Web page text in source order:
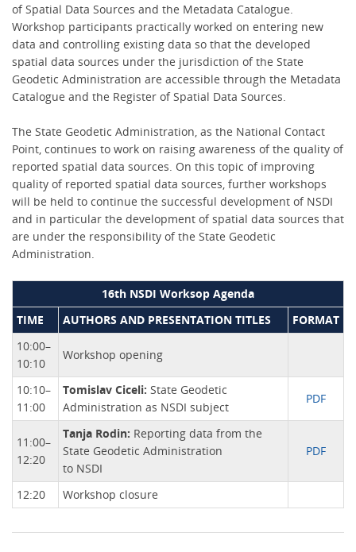
of Spatial Data Sources and the Metadata Catalogue.
Workshop participants practically worked on entering new
data and controlling existing data so that the developed
spatial data sources under the jurisdiction of the State
Geodetic Administration are accessible through the Metadata
Catalogue and the Register of Spatial Data Sources.
The State Geodetic Administration, as the National Contact
Point, continues to work on raising awareness of the quality of
reported spatial data sources. On this topic of improving
quality of reported spatial data sources, further workshops
will be held to continue the successful development of NSDI
and in particular the development of spatial data sources that
are under the responsibility of the State Geodetic
Administration.
16th NSDI Worksop Agenda
TIME
AUTHORS AND PRESENTATION TITLES
FORMAT
10:00–
10:10
Workshop opening
10:10–
11:00
Tomislav Ciceli: State Geodetic
Administration as NSDI subject
PDF
11:00–
12:20
Tanja Rodin: Reporting data from the
State Geodetic Administration
to NSDI
PDF
12:20 Workshop closure